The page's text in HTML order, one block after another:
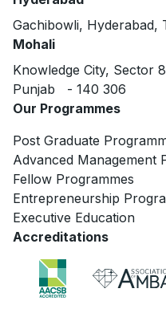
Gachibowli, Hyderabad,
Mohali
Knowledge City, Sector
Punjab - 140 306
Our Programmes
Post Graduate
Advanced Management
Fellow Programmes
Entrepreneurship
Executive Education
Accreditations